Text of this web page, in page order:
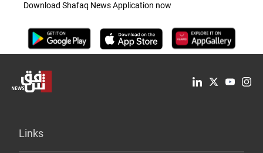
Download Shafaq News Application now
Links